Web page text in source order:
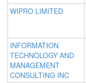
WIPRO LIMITED
INFORMATION
TECHNOLOGY AND
MANAGEMENT
CONSULTING INC